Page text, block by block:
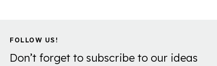
FOLLOW US!
Don’t forget to subscribe to our ideas